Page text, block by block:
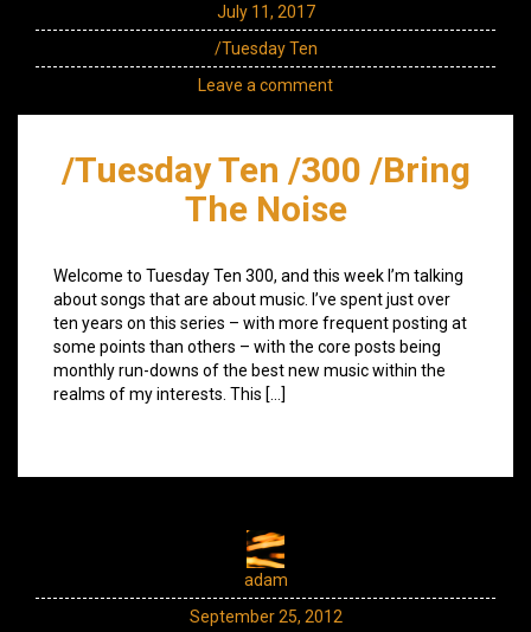
July 11, 2017
/Tuesday Ten
Leave a comment
/Tuesday Ten /300 /Bring
The Noise
Welcome to Tuesday Ten 300, and this week I’m talking
about songs that are about music. I’ve spent just over
ten years on this series – with more frequent posting at
some points than others – with the core posts being
monthly run-downs of the best new music within the
realms of my interests. This […]
adam
September 25, 2012